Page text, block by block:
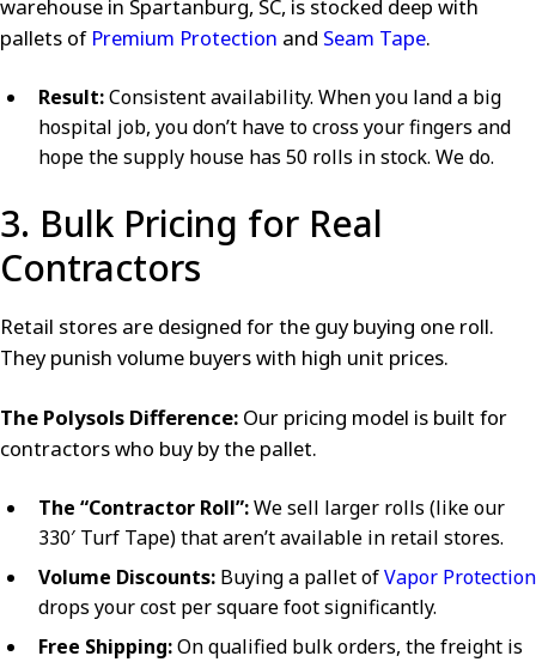
warehouse in Spartanburg, SC, is stocked deep with
pallets of Premium Protection and Seam Tape.
Result:Consistent availability. When you land a big
hospital job, you don’t have to cross your fingers and
hope the supply house has 50 rolls in stock. We do.
3. Bulk Pricing for Real
Contractors
Retail stores are designed for the guy buying one roll.
They punish volume buyers with high unit prices.
The Polysols Difference: Our pricing model is built for
contractors who buy by the pallet.
The “Contractor Roll”:We sell larger rolls (like our
330′ Turf Tape) that aren’t available in retail stores.
Volume Discounts: Buying a pallet ofVapor Protection
drops your cost per square foot significantly.
Free Shipping:On qualified bulk orders, the freight is